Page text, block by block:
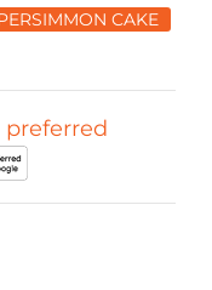
CAKE
preferred